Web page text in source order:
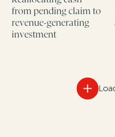
from pending claim to
revenue-generating
investment